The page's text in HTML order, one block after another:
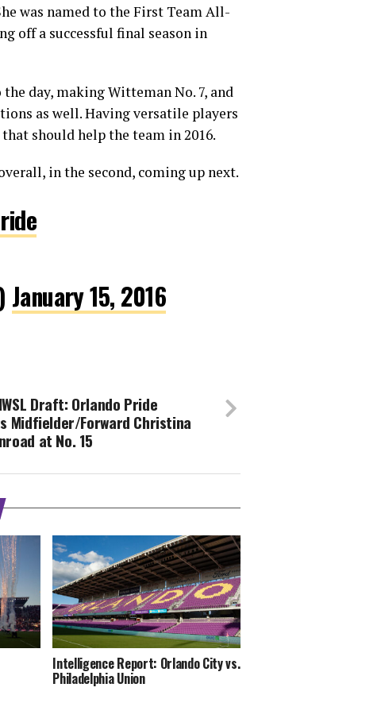
was named to the First Team All-
off a successful final season in
day, making Witteman No. 7, and
as well. Having versatile players
should help the team in 2016.
in the second, coming up next.
January 15, 2016
Draft: Orlando Pride
Midfielder/Forward Christina
at No. 15
Intelligence Report: Orlando City vs.
Philadelphia Union